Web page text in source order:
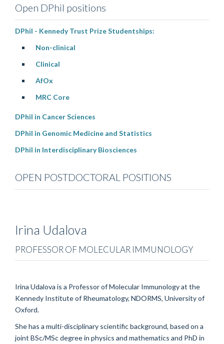
Open DPhil positions
DPhil - Kennedy Trust Prize Studentships:
Non-clinical
Clinical
AfOx
MRC Core
DPhil in Cancer Sciences
DPhil in Genomic Medicine and Statistics
DPhil in Interdisciplinary Biosciences
OPEN POSTDOCTORAL POSITIONS
Irina Udalova
PROFESSOR OF MOLECULAR IMMUNOLOGY
Irina Udalova is a Professor of Molecular Immunology at the
Kennedy Institute of Rheumatology, NDORMS, University of
Oxford.
She has a multi-disciplinary scientific background, based on a
joint BSc/MSc degree in physics and mathematics and PhD in